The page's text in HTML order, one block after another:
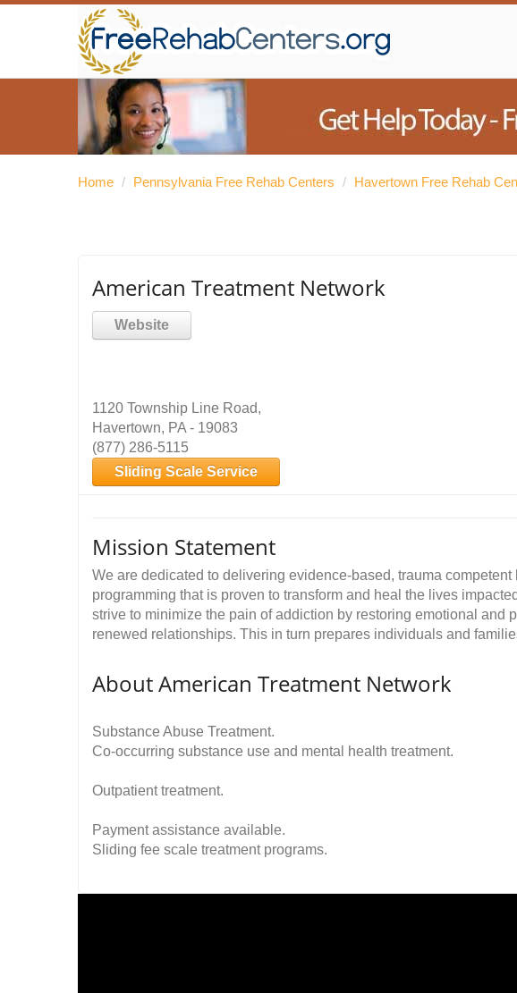
Home / Pennsylvania Free Rehab Centers / Havertown Free Rehab
American Treatment Network
Website
1120 Township Line Road,
Havertown, PA - 19083
(877) 286-5115
Sliding Scale Service
Mission Statement
We are dedicated to delivering evidence-based, trauma
programming that is proven to transform and heal the lives
strive to minimize the pain of addiction by restoring emotional and
renewed relationships. This in turn prepares individuals and
About American Treatment Network
Substance Abuse Treatment.
Co-occurring substance use and mental health treatment.
Outpatient treatment.
Payment assistance available.
Sliding fee scale treatment programs.